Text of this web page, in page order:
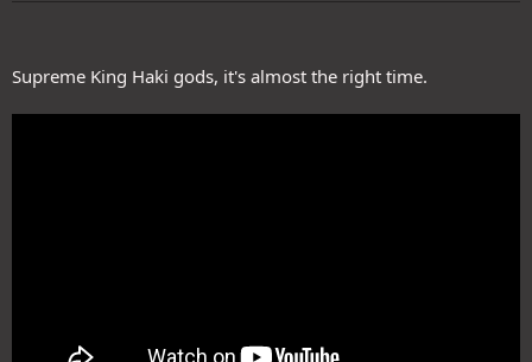
Supreme King Haki gods, it's almost the right time.